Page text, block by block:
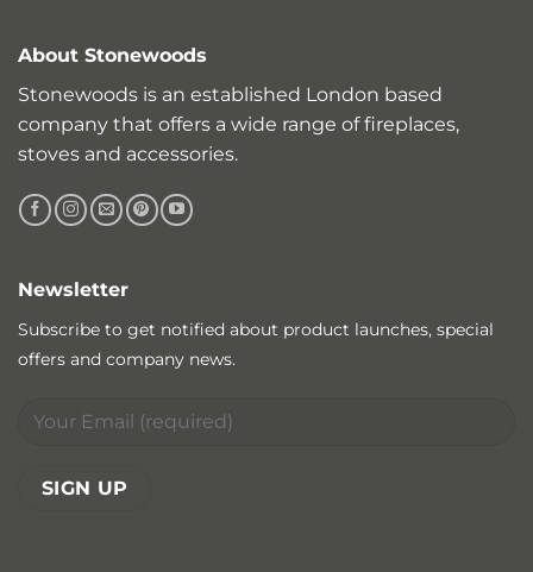
About Stonewoods
Stonewoods is an established London based
company that offers a wide range of fireplaces,
stoves and accessories.
Newsletter
Subscribe to get notified about product launches, special
offers and company news.